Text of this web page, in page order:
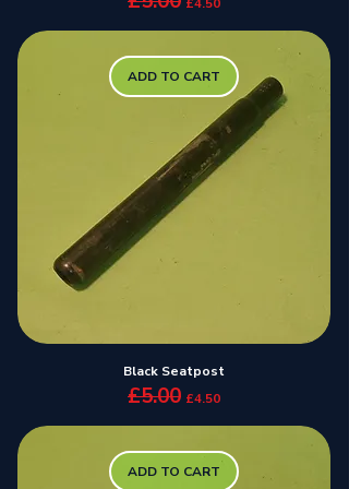
ADD TO CART
Black Seatpost
Regular Price
£5.00 Sale Price
£4.50
ADD TO CART